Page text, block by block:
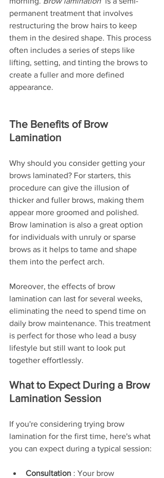
permanent treatment that involves
restructuring the brow hairs to keep
them in the desired shape. This process
often includes a series of steps like
lifting, setting, and tinting the brows to
create a fuller and more defined
appearance.
The Benefits of Brow
Lamination
Why should you consider getting your
brows laminated? For starters, this
procedure can give the illusion of
thicker and fuller brows, making them
appear more groomed and polished.
Brow lamination is also a great option
for individuals with unruly or sparse
brows as it helps to tame and shape
them into the perfect arch.
Moreover, the effects of brow
lamination can last for several weeks,
eliminating the need to spend time on
daily brow maintenance. This treatment
is perfect for those who lead a busy
lifestyle but still want to look put
together effortlessly.
What to Expect During a Brow
Lamination Session
If you're considering trying brow
lamination for the first time, here's what
you can expect during a typical session:
Consultation : Your brow